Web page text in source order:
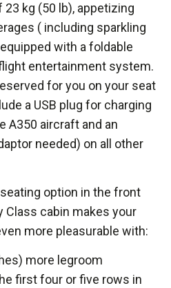
kg (50 lb), appetizing
( including sparkling
with a foldable
entertainment system.
for you on your seat
a USB plug for charging
A350 aircraft and an
needed) on all other
option in the front
cabin makes your
more pleasurable with:
more legroom
first four or five rows in